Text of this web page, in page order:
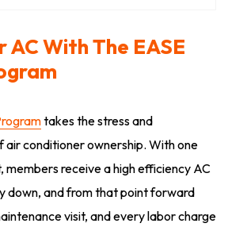
With The EASE
takes the stress and
conditioner ownership. With one
members receive a high efficiency AC
down, and from that point forward
visit, and every labor charge